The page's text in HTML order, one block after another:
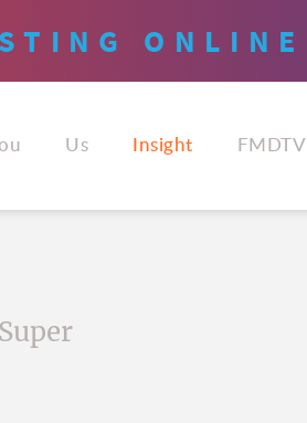
ONLINE
Us Insight FMDTV